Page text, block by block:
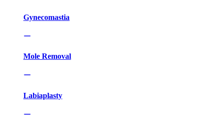
Gynecomastia
Mole Removal
Labiaplasty